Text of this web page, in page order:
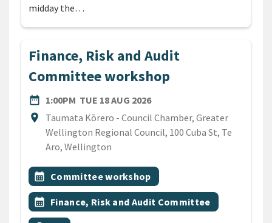
midday the…
Finance, Risk and Audit
Committee workshop
date_range
DATE1:00PM TUE 18 AUG 2026
location_on
Location
Taumata Kōrero - Council Chamber, Greater
Wellington Regional Council, 100 Cuba St, Te
Aro, Wellington
All Tags
Event topic
calendar_month Committee workshop
Event topic
calendar_month Finance, Risk and Audit Committee